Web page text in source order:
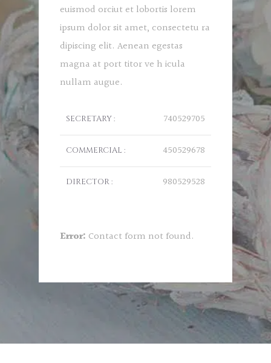
euismod orciut et lobortis lorem
ipsum dolor sit amet, consectetu ra
dipiscing elit. Aenean egestas
magna at port titor ve h icula
nullam augue.
SECRETARY : 740529705
COMMERCIAL : 450529678
DIRECTOR : 980529528
Error: Contact form not found.